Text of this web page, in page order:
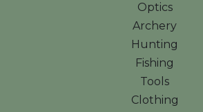
Optics
Archery
Hunting
Fishing
Tools
Clothing